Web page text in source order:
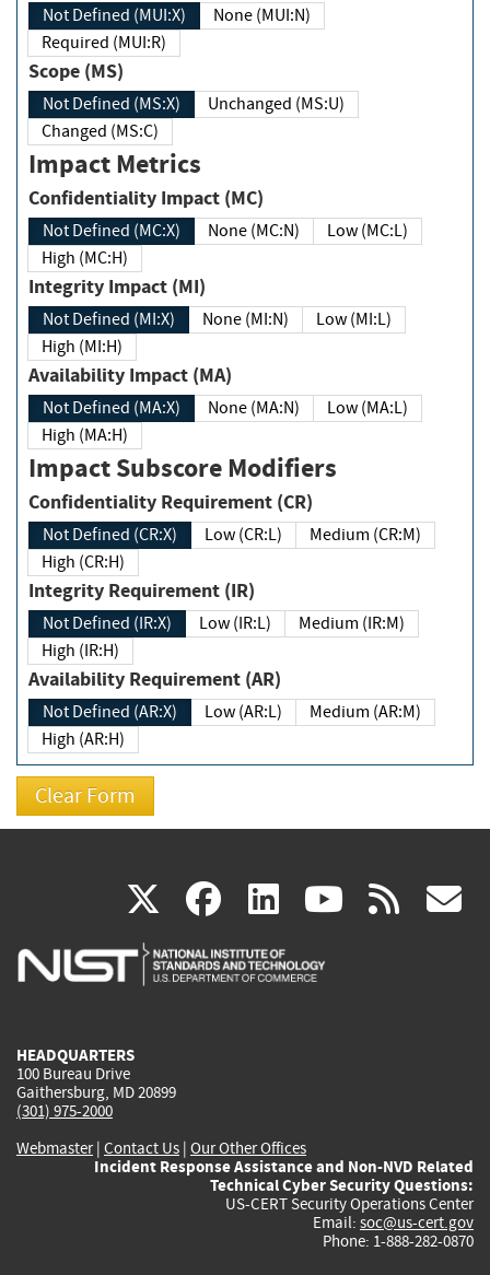
Not Defined (MUI:X)
None (MUI:N)
Required (MUI:R)
Scope (MS)
Not Defined (MS:X)
Unchanged (MS:U)
Changed (MS:C)
Impact Metrics
Confidentiality Impact (MC)
Not Defined (MC:X) None (MC:N)
Low (MC:L)
High (MC:H)
Integrity Impact (MI)
Not Defined (MI:X) None (MI:N)
Low (MI:L)
High (MI:H)
Availability Impact (MA)
Not Defined (MA:X) None (MA:N)
Low (MA:L)
High (MA:H)
Impact Subscore Modifiers
Confidentiality Requirement (CR)
Not Defined (CR:X) Low (CR:L)
Medium (CR:M)
High (CR:H)
Integrity Requirement (IR)
Not Defined (IR:X) Low (IR:L)
Medium (IR:M)
High (IR:H)
Availability Requirement (AR)
Not Defined (AR:X) Low (AR:L)
Medium (AR:M)
High (AR:H)
X(link
is
facebook
(link
is
linkedin
(link
is
(link rss
HEADQUARTERS
100 Bureau Drive
Gaithersburg, MD 20899
(301) 975-2000
Webmaster| Contact Us | Our Other Offices
Incident Response Assistance and Non-NVD Related
Technical Cyber Security Questions:
US-CERT Security Operations Center
Email: soc@us-cert.gov
Phone: 1-888-282-0870